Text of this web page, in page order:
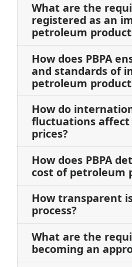
What are the
registered as an
petroleum
How does PBPA
and standards of
petroleum
How do
fluctuations
prices?
How does PBPA
cost of petroleum
How transparent
process?
What are the
becoming an